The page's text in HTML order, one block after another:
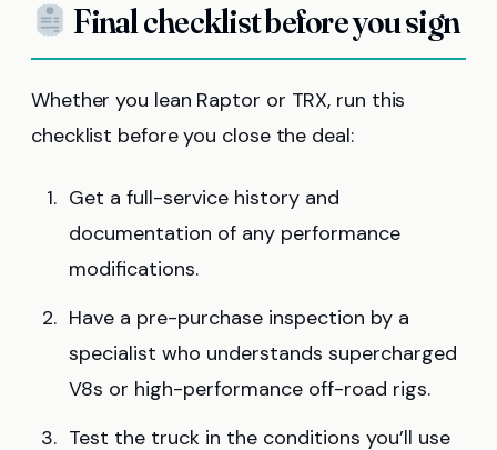
Final checklist before you sign
Whether you lean Raptor or TRX, run this
checklist before you close the deal:
Get a full-service history and
documentation of any performance
modifications.
Have a pre-purchase inspection by a
specialist who understands supercharged
V8s or high-performance off-road rigs.
Test the truck in the conditions you’ll use